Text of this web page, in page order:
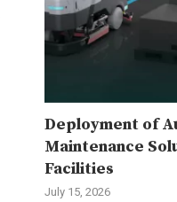
Deployment of
Maintenance
Facilities
July 15, 2026